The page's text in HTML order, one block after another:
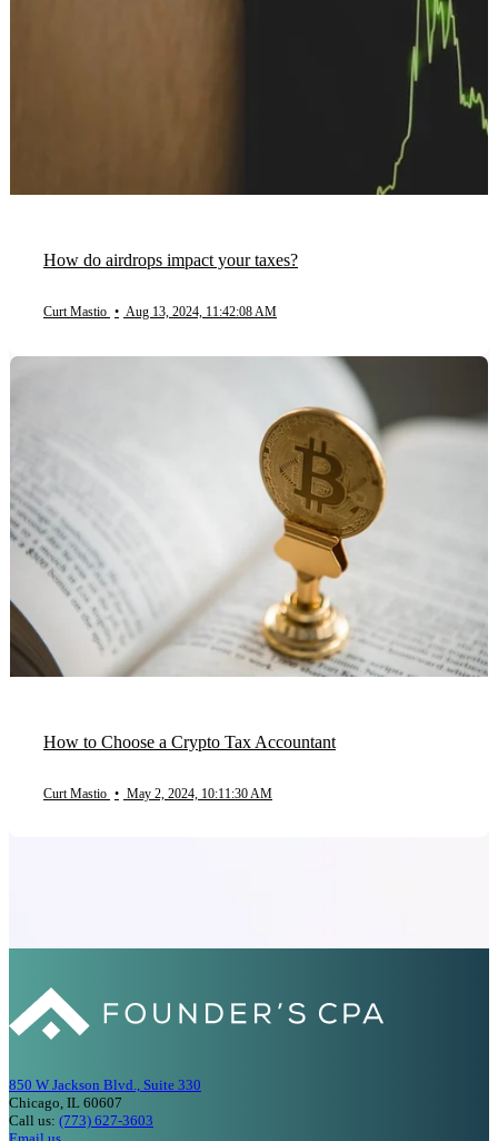
How do airdrops impact your taxes?
Curt Mastio • Aug 13, 2024, 11:42:08 AM
How to Choose a Crypto Tax Accountant
Curt Mastio • May 2, 2024, 10:11:30 AM
850 W Jackson Blvd., Suite 330
Chicago, IL 60607
Call us: (773) 627-3603